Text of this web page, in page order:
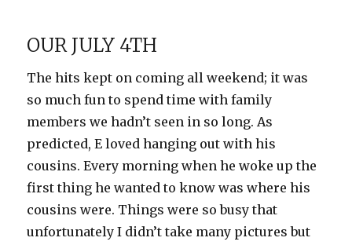
OUR JULY 4TH
The hits kept on coming all weekend; it was
so much fun to spend time with family
members we hadn’t seen in so long. As
predicted, E loved hanging out with his
cousins. Every morning when he woke up the
first thing he wanted to know was where his
cousins were. Things were so busy that
unfortunately I didn’t take many pictures but